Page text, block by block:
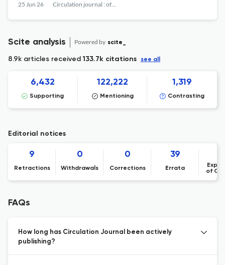
Edge-to-Edge Repair.
25 Jun 26 Circulation journal : official journal of the Japanese Circulation Society
Scite analysis Powered by scite_
8.9k articles received133.7k citations see all
6,432
Supporting
122,222
Mentioning
1,319
Contrasting
Editorial notices
9
Retractions
0
Withdrawals
0
Corrections
39
Errata
of
FAQs
How long has Circulation Journal been actively
publishing?